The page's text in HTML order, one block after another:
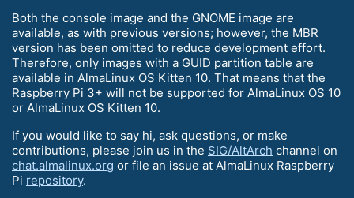
Both the console image and the GNOME image are
available, as with previous versions; however, the MBR
version has been omitted to reduce development effort.
Therefore, only images with a GUID partition table are
available in AlmaLinux OS Kitten 10. That means that the
Raspberry Pi 3+ will not be supported for AlmaLinux OS 10
or AlmaLinux OS Kitten 10.
If you would like to say hi, ask questions, or make
contributions, please join us in the SIG/AltArch channel on
chat.almalinux.org or file an issue at AlmaLinux Raspberry
Pi repository.